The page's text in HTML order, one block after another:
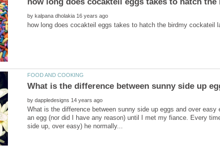
by
by
What is the difference between sunny side up eggs and over
an egg (nor did I have any reason) until I met my fiance. Every